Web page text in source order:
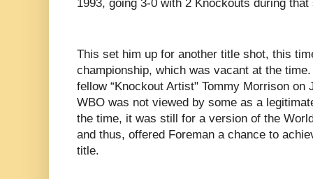
1993, going 3-0 with 2 Knockouts during
This set him up for another title shot, this
championship, which was vacant at the
fellow “Knockout Artist" Tommy Morrison on
WBO was not viewed by some as a
the time, it was still for a version of the
and thus, offered Foreman a chance to
title.